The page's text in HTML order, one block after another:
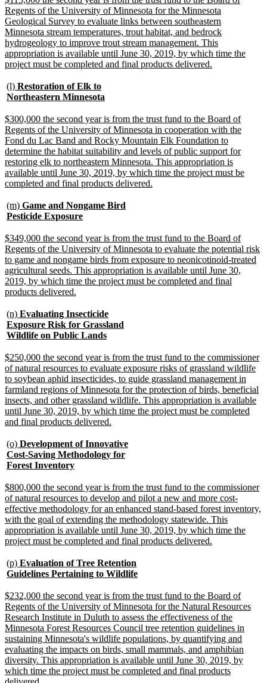
text
begin
Regents of the University of Minnesota for the Minnesota
Geological Survey to evaluate links between southeastern
Minnesota stream temperatures, trout habitat, and bedrock
hydrogeology to improve trout stream management. This
appropriation is available until June 30, 2019, by which time the
project must be completed and final products delivered.
new
text
(l) Restoration of Elk to
Northeastern Minnesota
end
new
text
begin
$300,000 the second year is from the trust fund to the Board of
Regents of the University of Minnesota in cooperation with the
Fond du Lac Band and Rocky Mountain Elk Foundation to
determine the habitat suitability and levels of public support for
restoring elk to northeastern Minnesota. This appropriation is
available until June 30, 2019, by which time the project must be
completed and final products delivered.
new
text
(m) Game and Nongame Bird
Pesticide Exposurenew
end
new
text
begin
$349,000 the second year is from the trust fund to the Board of
Regents of the University of Minnesota to evaluate the potential risk
to game and nongame birds from exposure to neonicotinoid-treated
agricultural seeds. This appropriation is available until June 30,
2019, by which time the project must be completed and final
products delivered.
end
new
text
begin
(n) Evaluating Insecticide
Exposure Risk for Grassland
Wildlife on Public Landsnew
end
new
text
begin
$250,000 the second year is from the trust fund to the commissioner
of natural resources to evaluate exposure risks of grassland wildlife
to soybean aphid insecticides, to guide grassland management in
farmland regions of Minnesota for the protection of birds, beneficial
insects, and other grassland wildlife. This appropriation is available
until June 30, 2019, by which time the project must be completed
and final products delivered.
end
new
text
begin
(o) Development of Innovative
Cost-Saving Methodology for
Forest Inventorynew
end
new
text
begin
$800,000 the second year is from the trust fund to the commissioner
of natural resources to develop and pilot a new and more cost-
effective methodology for an enhanced stand-based forest inventory,
with the goal of extending the methodology statewide. This
appropriation is available until June 30, 2019, by which time the
project must be completed and final products delivered.
new
text
(p) Evaluation of Tree Retention
Guidelines Pertaining to Wildlifenew
end
new
text
begin
$232,000 the second year is from the trust fund to the Board of
Regents of the University of Minnesota for the Natural Resources
Research Institute in Duluth to assess the effectiveness of the
Minnesota Forest Resources Council tree retention guidelines in
sustaining Minnesota's wildlife populations, by quantifying and
evaluating the impacts on birds, small mammals, and amphibian
diversity. This appropriation is available until June 30, 2019, by
which time the project must be completed and final products